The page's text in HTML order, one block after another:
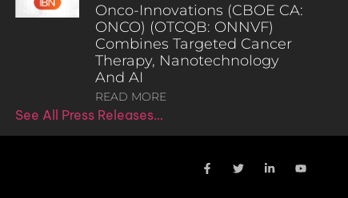
Onco-Innovations (CBOE CA:
ONCO) (OTCQB: ONNVF)
Combines Targeted Cancer
Therapy, Nanotechnology
And AI
READ MORE
See All Press Releases…